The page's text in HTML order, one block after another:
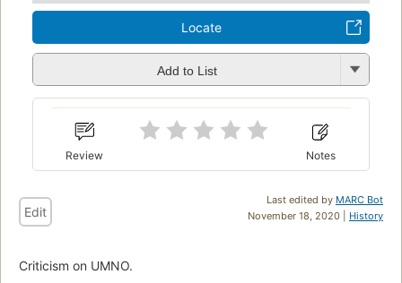
Locate
Add to List
Review Notes
Last edited by MARC Bot
November 18, 2020 | History
Edit
Criticism on UMNO.